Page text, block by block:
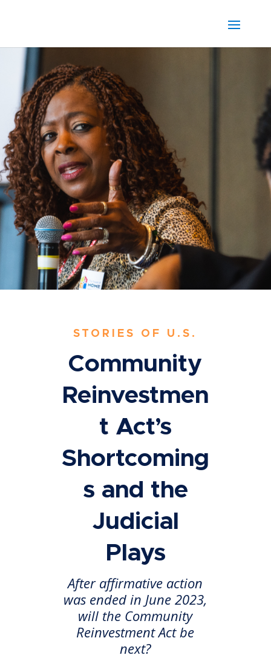
STORIES OF U.S.
Community
Reinvestmen
t Act’s
Shortcoming
s and the
Judicial
Plays
After affirmative action
was ended in June 2023,
will the Community
Reinvestment Act be
next?